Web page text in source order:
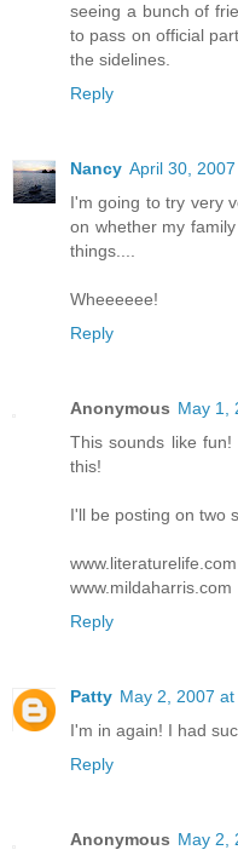
seeing a bunch of
to pass on official
the sidelines.
Reply
Nancy April 30,
I'm going to try very
on whether my
things....
Wheeeeee!
Reply
Anonymous May 1,
This sounds like
this!
I'll be posting on two
www.literaturelife.com
www.mildaharris.com
Reply
Patty May 2, 2007 at
I'm in again! I had
Reply
Anonymous May 2,